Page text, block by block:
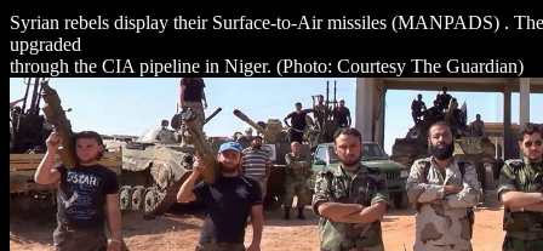
Syrian rebels display their Surface-to-Air missiles (MANPADS) .
upgraded
through the CIA pipeline in Niger. (Photo: Courtesy The Guardian)